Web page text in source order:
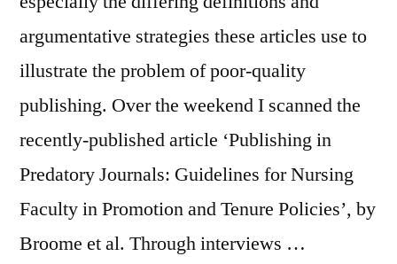
argumentative strategies these articles use to
illustrate the problem of poor-quality
publishing. Over the weekend I scanned the
recently-published article ‘Publishing in
Predatory Journals: Guidelines for Nursing
Faculty in Promotion and Tenure Policies’, by
Broome et al. Through interviews …